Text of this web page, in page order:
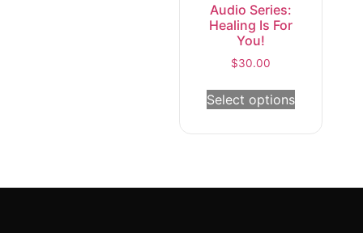
Audio Series:
Healing Is For
You!
$30.00
Select options